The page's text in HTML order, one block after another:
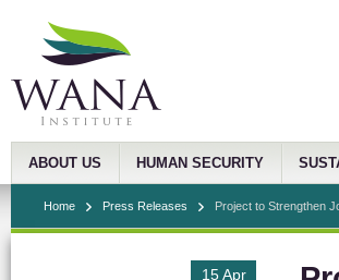
ABOUT US HUMAN SECURITY
Home Press Releases Project to Strengthen
15 Apr